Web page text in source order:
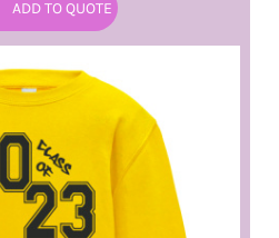
ADD TO QUOTE